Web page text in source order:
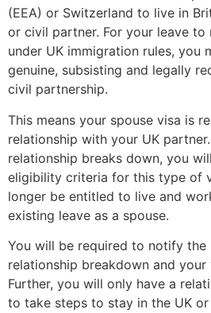
(EEA) or Switzerland to live in
or civil partner. For your leave to
under UK immigration rules, you
genuine, subsisting and legally
civil partnership.
This means your spouse visa is
relationship with your UK
relationship breaks down, you
eligibility criteria for this type of
longer be entitled to live and
existing leave as a spouse.
You will be required to notify
relationship breakdown and
Further, you will only have a
to take steps to stay in the UK